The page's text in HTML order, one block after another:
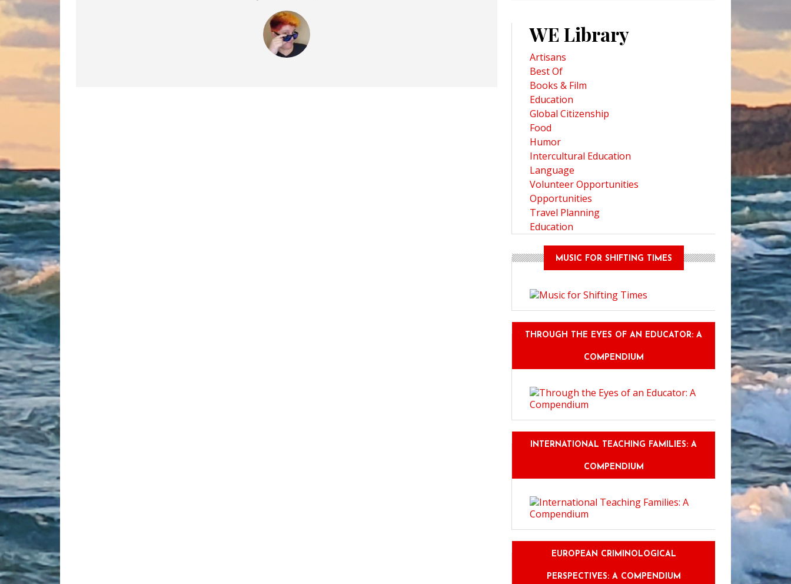
WE Library
Artisans
Best Of
Books & Film
Education
Global Citizenship
Food
Humor
Intercultural Education
Language
Volunteer Opportunities
Opportunities
Travel Planning
Education
MUSIC FOR SHIFTING TIMES
THROUGH THE EYES OF AN EDUCATOR: A
COMPENDIUM
INTERNATIONAL TEACHING FAMILIES: A
COMPENDIUM
EUROPEAN CRIMINOLOGICAL
PERSPECTIVES: A COMPENDIUM